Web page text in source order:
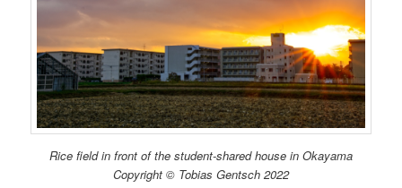
Rice field in front of the student-shared house in Okayama
Copyright © Tobias Gentsch 2022